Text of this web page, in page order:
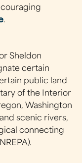
.
Sheldon
certain
public land
of the Interior
Washington
scenic rivers,
connecting